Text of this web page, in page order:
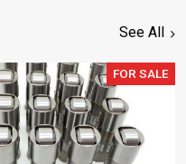
See All
FOR SALE